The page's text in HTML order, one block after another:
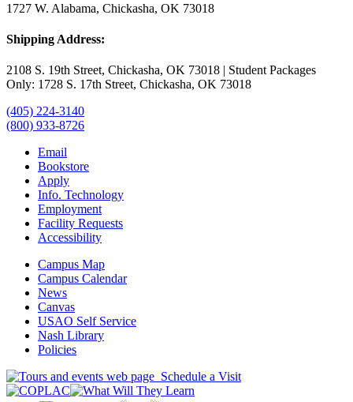
1727 W. Alabama, Chickasha, OK 73018
Shipping Address:
2108 S. 19th Street, Chickasha, OK 73018 | Student Packages
Only: 1728 S. 17th Street, Chickasha, OK 73018
(405) 224-3140
(800) 933-8726
Email
Bookstore
Apply
Info. Technology
Employment
Facility Requests
Accessibility
Campus Map
Campus Calendar
News
Canvas
USAO Self Service
Nash Library
Policies
Schedule a Visit